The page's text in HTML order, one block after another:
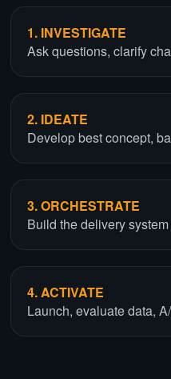
1. INVESTIGATE
Ask questions, clarify
2. IDEATE
Develop best concept,
3. ORCHESTRATE
Build the delivery system
4. ACTIVATE
Launch, evaluate data,